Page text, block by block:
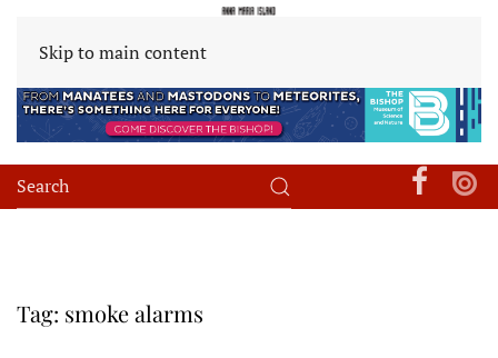
Skip to main content
Tag: smoke alarms